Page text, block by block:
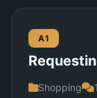
A1
Shopping